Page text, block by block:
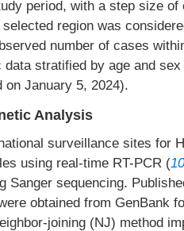
period, with a step size
region was
number of cases
stratified by age and
January 5, 2024).
Analysis
surveillance sites for
using real-time RT-PCR (10
Sanger sequencing.
obtained from GenBank
joining (NJ) method